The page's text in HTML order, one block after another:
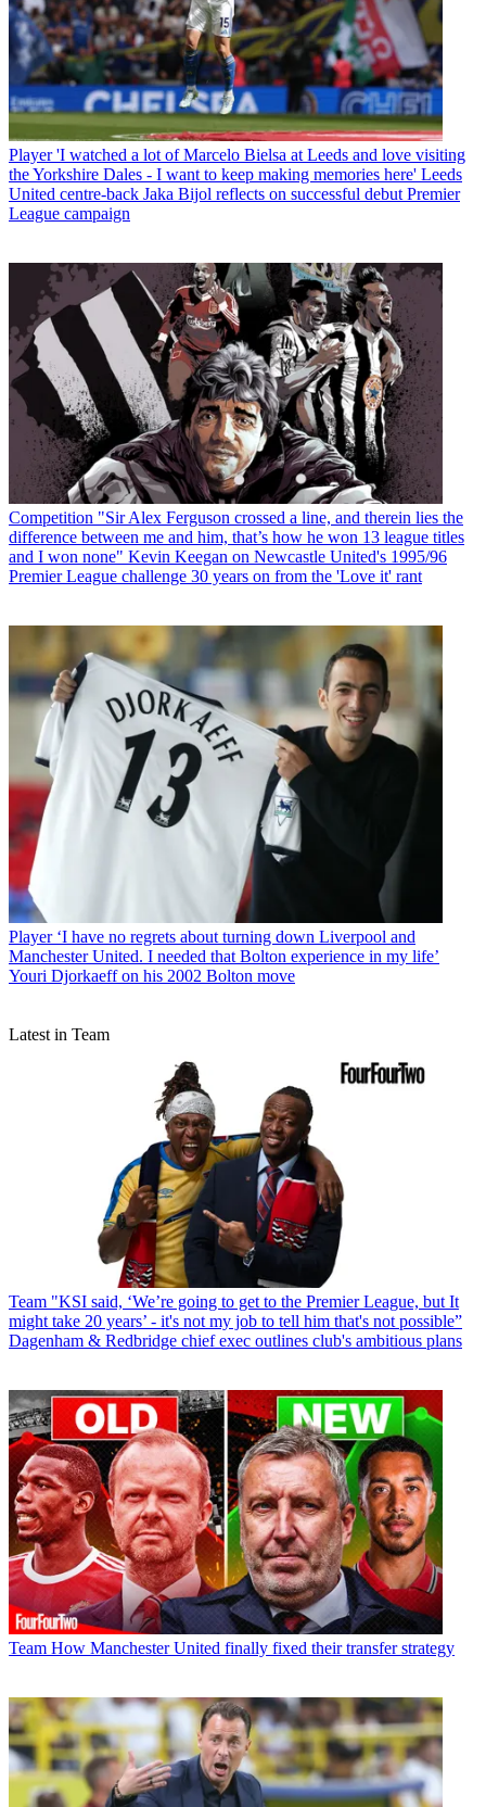
Player 'I watched a lot of Marcelo Bielsa at Leeds and love visiting
the Yorkshire Dales - I want to keep making memories here' Leeds
United centre-back Jaka Bijol reflects on successful debut Premier
League campaign
Competition "Sir Alex Ferguson crossed a line, and therein lies the
difference between me and him, that’s how he won 13 league titles
and I won none" Kevin Keegan on Newcastle United's 1995/96
Premier League challenge 30 years on from the 'Love it' rant
Player ‘I have no regrets about turning down Liverpool and
Manchester United. I needed that Bolton experience in my life’
Youri Djorkaeff on his 2002 Bolton move
Latest in Team
Team "KSI said, ‘We’re going to get to the Premier League, but It
might take 20 years’ - it's not my job to tell him that's not possible”
Dagenham & Redbridge chief exec outlines club's ambitious plans
Team How Manchester United finally fixed their transfer strategy